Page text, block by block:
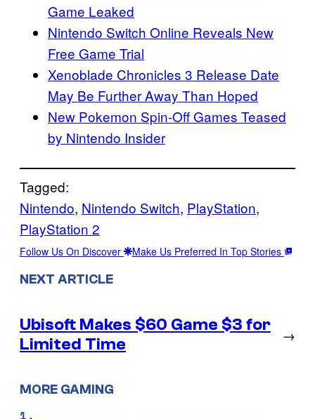
Game Leaked
Nintendo Switch Online Reveals New
Free Game Trial
Xenoblade Chronicles 3 Release Date
May Be Further Away Than Hoped
New Pokemon Spin-Off Games Teased
by Nintendo Insider
Tagged:
Nintendo, Nintendo Switch, PlayStation
PlayStation 2
Follow Us On Discover Make Us Preferred In Top Stories
NEXT ARTICLE
Ubisoft Makes $60 Game $3 for
Limited Time
→
MORE GAMING